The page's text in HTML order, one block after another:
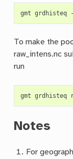
gmt grdhisteq
To make the
raw_intens.nc
run
gmt grdhisteq
Notes
For